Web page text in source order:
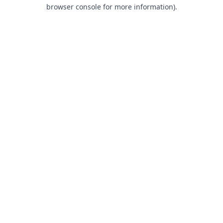
browser console for more information).